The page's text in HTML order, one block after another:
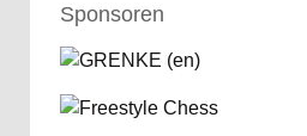
Sponsoren